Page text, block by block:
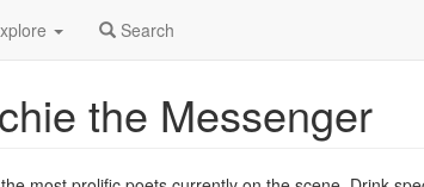
Search
Profile
the Messenger